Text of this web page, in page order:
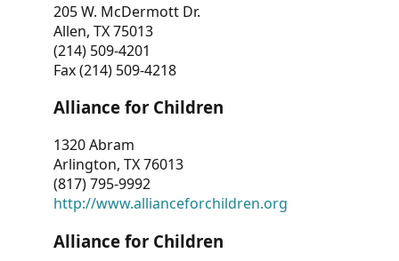
205 W. McDermott Dr.
Allen, TX 75013
(214) 509-4201
Fax (214) 509-4218
Alliance for Children
1320 Abram
Arlington, TX 76013
(817) 795-9992
http://www.allianceforchildren.org
Alliance for Children